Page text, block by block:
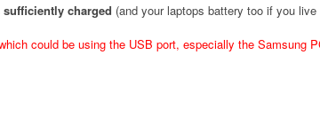
charged (and your laptops battery too if you live
could be using the USB port, especially the Samsung